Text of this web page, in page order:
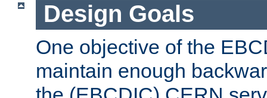
Design Goals
One objective of the
maintain enough